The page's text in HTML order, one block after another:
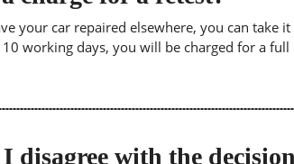
your car repaired elsewhere, you can
working days, you will be charged for a
disagree with the